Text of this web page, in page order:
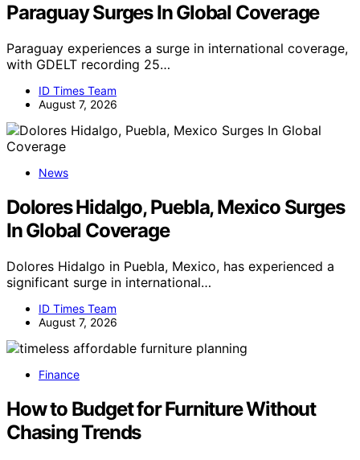
Paraguay Surges In Global Coverage
Paraguay experiences a surge in international coverage,
with GDELT recording 25…
ID Times Team
August 7, 2026
News
Dolores Hidalgo, Puebla, Mexico Surges
In Global Coverage
Dolores Hidalgo in Puebla, Mexico, has experienced a
significant surge in international…
ID Times Team
August 7, 2026
Finance
How to Budget for Furniture Without
Chasing Trends